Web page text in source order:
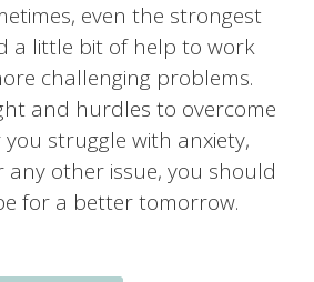
even the strongest
a little bit of help to work
challenging problems.
and hurdles to overcome
struggle with anxiety,
any other issue, you should
for a better tomorrow.